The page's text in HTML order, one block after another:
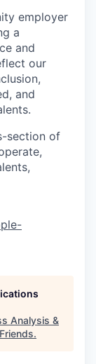
employer
a
and
our
and
section of
Analysis &
.